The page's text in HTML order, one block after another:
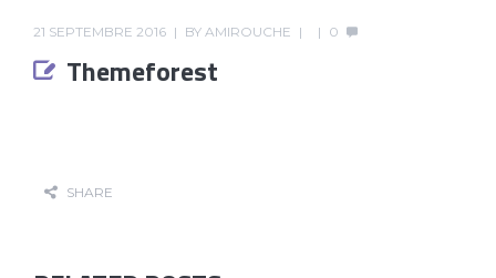
21 SEPTEMBRE 2016 BY AMIROUCHE 0
Themeforest
SHARE